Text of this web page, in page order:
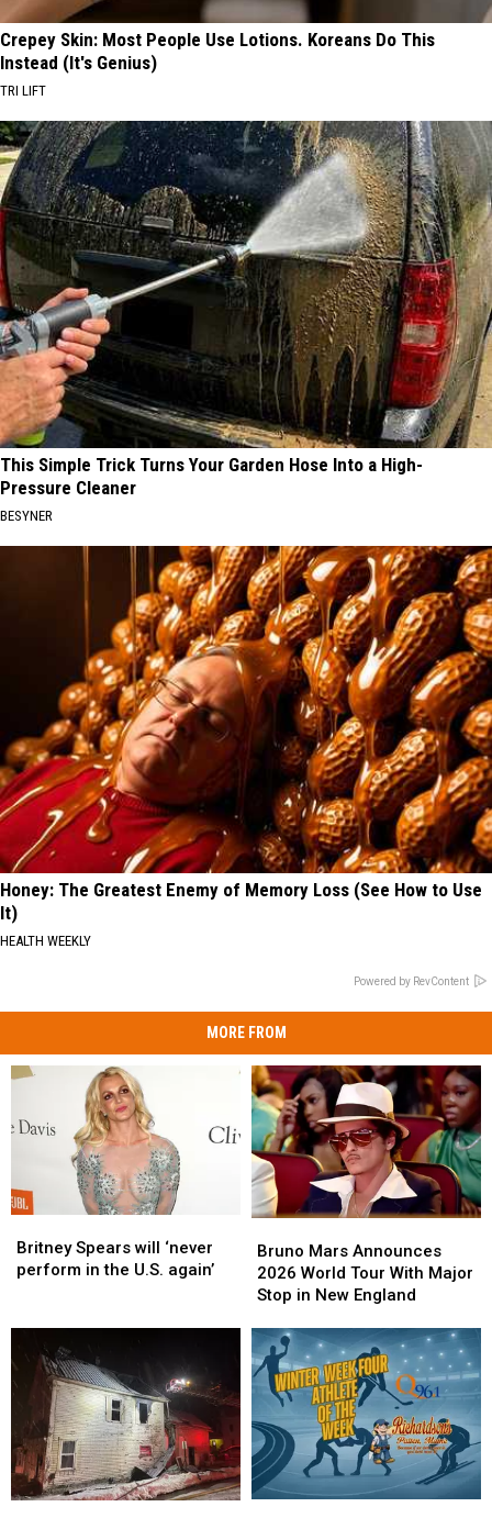
Crepey Skin: Most People Use Lotions. Koreans Do This
Instead (It's Genius)
TRI LIFT
This Simple Trick Turns Your Garden Hose Into a High-
Pressure Cleaner
BESYNER
Honey: The Greatest Enemy of Memory Loss (See How to Use
It)
HEALTH WEEKLY
Powered by RevContent
MORE FROM
Spears
will
in
the
U.S.
again’
Britney Spears will ‘never
perform in the U.S. again’
Spears
will
in
the
U.S.
again’
Mars
Announces
2026
Tour
With
Major
Stop
in
New
England
Bruno Mars Announces
2026 World Tour With Major
Stop in New England
Mars
Announces
2026
Tour
With
Major
Stop
in
New
England